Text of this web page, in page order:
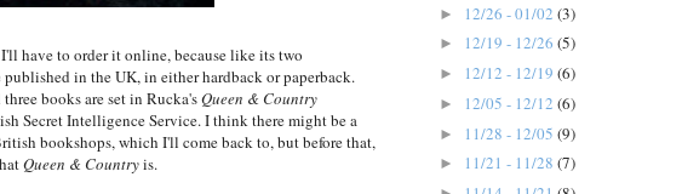
have to order it online, because like its two
in the UK, in either hardback or paperback.
books are set in Rucka'sQueen & Country
Secret Intelligence Service. I think there might be a
bookshops, which I'll come back to, but before that,
Queen & Countryis.
► 12/26 - 01/02 (3)
► 12/19 - 12/26 (5)
► 12/12 - 12/19 (6)
► 12/05 - 12/12 (6)
► 11/28 - 12/05 (9)
► 11/21 - 11/28 (7)